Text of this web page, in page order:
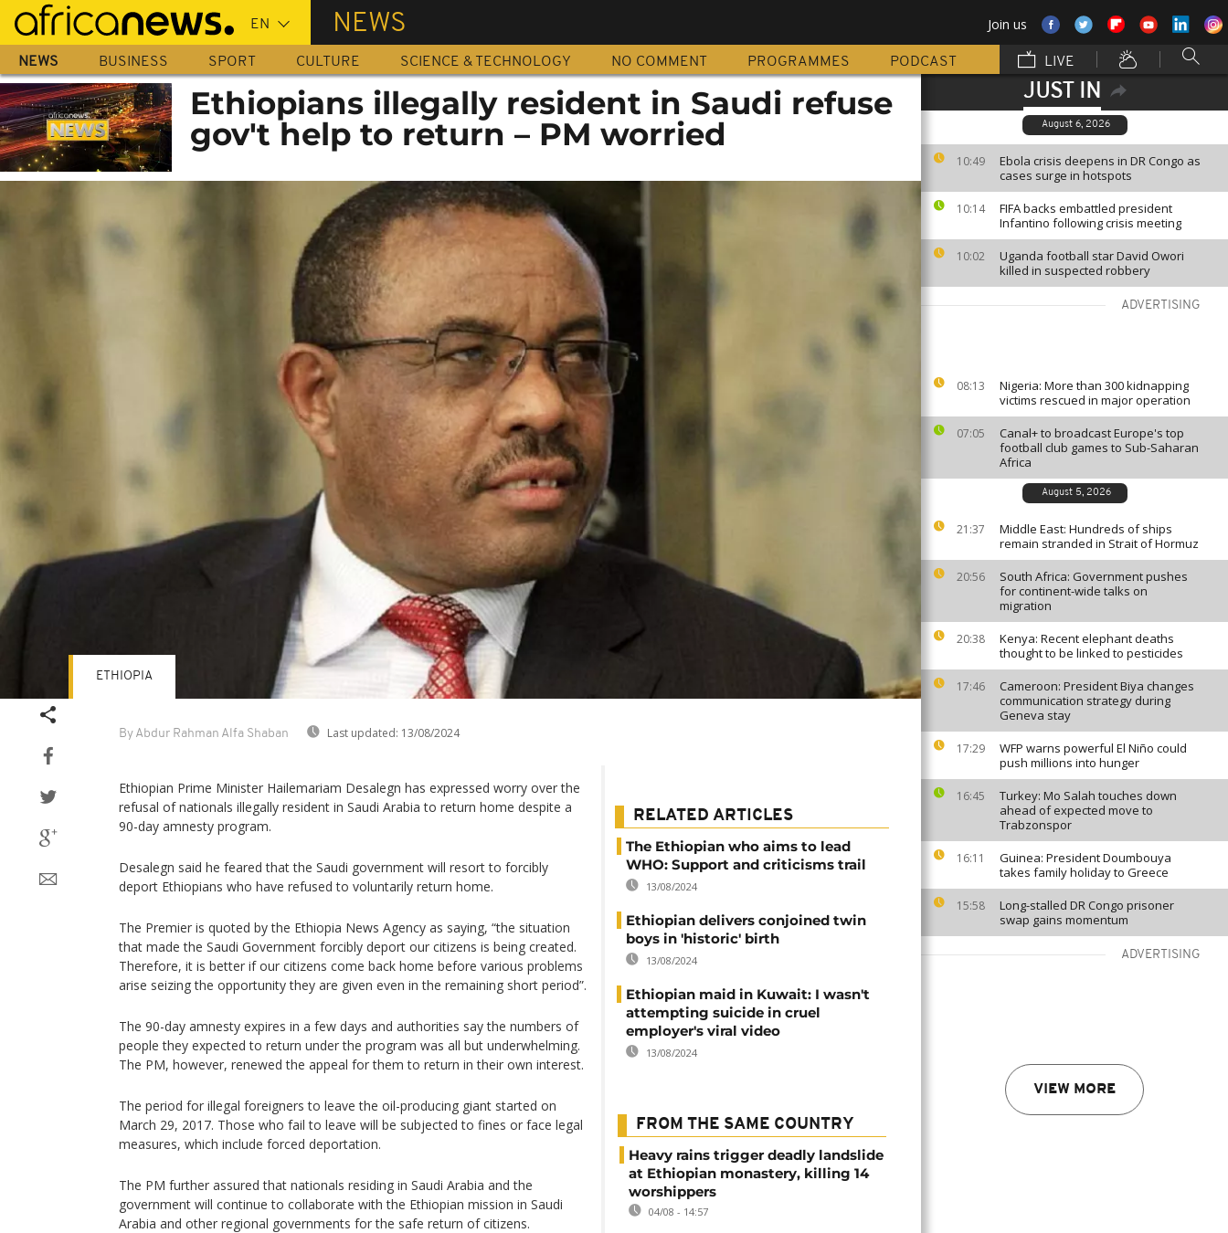
Skip
main
content
NEWS Join us
NEWS BUSINESS SPORT CULTURE SCIENCE & TECHNOLOGY NO COMMENT PROGRAMMES PODCAST LIVE
JUST IN
August 6, 2026
10:49
Ebola crisis deepens in DR Congo as
cases surge in hotspots
10:14
FIFA backs embattled president
Infantino following crisis meeting
10:02
Uganda football star David Owori
killed in suspected robbery
ADVERTISING
08:13
Nigeria: More than 300 kidnapping
victims rescued in major operation
07:05
Canal+ to broadcast Europe's top
football club games to Sub-Saharan
Africa
August 5, 2026
21:37
Middle East: Hundreds of ships
remain stranded in Strait of Hormuz
20:56
South Africa: Government pushes
for continent-wide talks on
migration
20:38
Kenya: Recent elephant deaths
thought to be linked to pesticides
17:46
Cameroon: President Biya changes
communication strategy during
Geneva stay
17:29
WFP warns powerful El Niño could
push millions into hunger
16:45
Turkey: Mo Salah touches down
ahead of expected move to
Trabzonspor
16:11
Guinea: President Doumbouya
takes family holiday to Greece
15:58
Long-stalled DR Congo prisoner
swap gains momentum
ADVERTISING
VIEW MORE
Ethiopians illegally resident in Saudi refuse
gov't help to return – PM worried
By Abdur Rahman Alfa Shaban Last updated: 13/08/2024
ETHIOPIA
Ethiopian Prime Minister Hailemariam Desalegn has expressed worry over the
refusal of nationals illegally resident in Saudi Arabia to return home despite a
90-day amnesty program.
Desalegn said he feared that the Saudi government will resort to forcibly
deport Ethiopians who have refused to voluntarily return home.
The Premier is quoted by the Ethiopia News Agency as saying, “the situation
that made the Saudi Government forcibly deport our citizens is being created.
Therefore, it is better if our citizens come back home before various problems
arise seizing the opportunity they are given even in the remaining short period”.
The 90-day amnesty expires in a few days and authorities say the numbers of
people they expected to return under the program was all but underwhelming.
The PM, however, renewed the appeal for them to return in their own interest.
The period for illegal foreigners to leave the oil-producing giant started on
March 29, 2017. Those who fail to leave will be subjected to fines or face legal
measures, which include forced deportation.
The PM further assured that nationals residing in Saudi Arabia and the
government will continue to collaborate with the Ethiopian mission in Saudi
Arabia and other regional governments for the safe return of citizens.
RELATED ARTICLES
The Ethiopian who aims to lead
WHO: Support and criticisms trail
13/08/2024
Ethiopian delivers conjoined twin
boys in 'historic' birth
13/08/2024
Ethiopian maid in Kuwait: I wasn't
attempting suicide in cruel
employer's viral video
13/08/2024
FROM THE SAME COUNTRY
Heavy rains trigger deadly landslide
at Ethiopian monastery, killing 14
worshippers
04/08 - 14:57